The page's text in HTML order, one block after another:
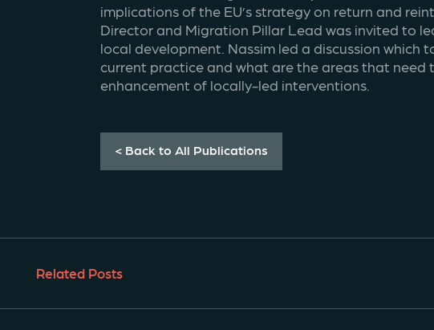
implications of the EU’s strategy on return and
Director and Migration Pillar Lead was invited to
local development. Nassim led a discussion
current practice and what are the areas that
enhancement of locally-led interventions.
< Back to All Publications
Related Posts